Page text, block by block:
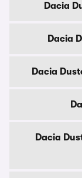
Dacia
Dacia
Dacia
Dacia